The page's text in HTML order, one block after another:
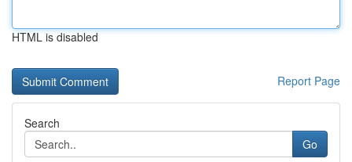
HTML is disabled
Report Page
Search
Go